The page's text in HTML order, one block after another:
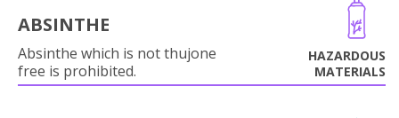
ABSINTHE
Absinthe which is not thujone
free is prohibited.
HAZARDOUS
MATERIALS